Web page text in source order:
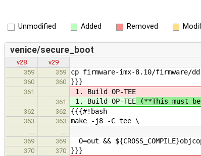
Unmodified Added Removed
venice/secure_boot
v28
v29
359
359 cp firmware-imx-8.10/firmware/
360 360 }}}
361 1. Build OP-TEE
361 1. Build OP-TEE (**This must
362 362 {{{#!bash
363 363 make -j8 -C tee \
…
…
369
369 O=out &&
370 370 }}}